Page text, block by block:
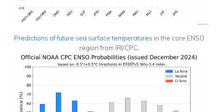
Predictions of future sea surfacetemperatures in the core ENSO
region from IRI/CPC.